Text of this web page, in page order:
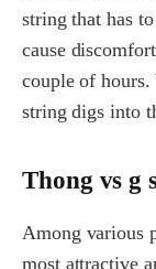
string that has
cause
couple of hours.
string digs into
Thong vs g
Among various
most attractive